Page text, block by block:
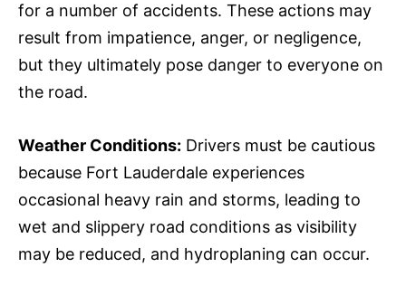
for a number of accidents. These actions may
result from impatience, anger, or negligence,
but they ultimately pose danger to everyone on
the road.
Weather Conditions: Drivers must be cautious
because Fort Lauderdale experiences
occasional heavy rain and storms, leading to
wet and slippery road conditions as visibility
may be reduced, and hydroplaning can occur.